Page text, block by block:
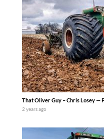
That Oliver Guy – Chris Losey —
2 years ago